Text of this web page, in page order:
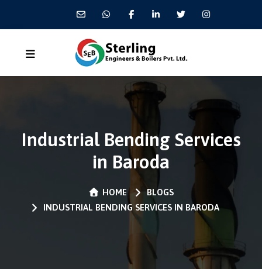
Industrial Bending Services
in Baroda
HOME
BLOGS
INDUSTRIAL BENDING SERVICES IN BARODA